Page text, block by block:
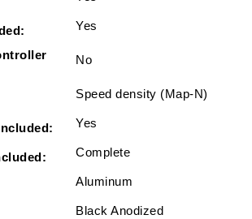
Yes
No
Speed density (Map-N)
Yes
Complete
Aluminum
Black Anodized